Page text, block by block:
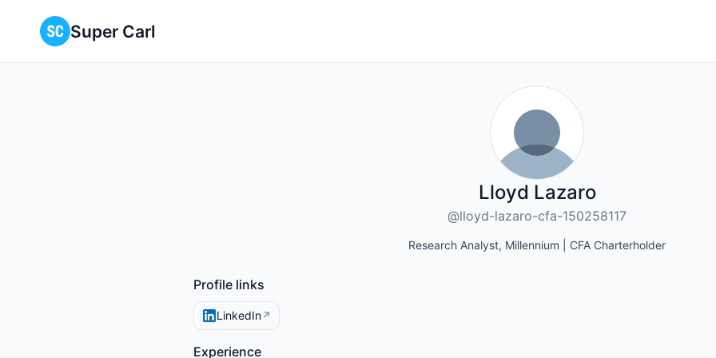
Super Carl
Lloyd Lazaro
@lloyd-lazaro-cfa-150258117
Research Analyst, Millennium | CFA Charterholder
Profile links
LinkedIn↗
Experience